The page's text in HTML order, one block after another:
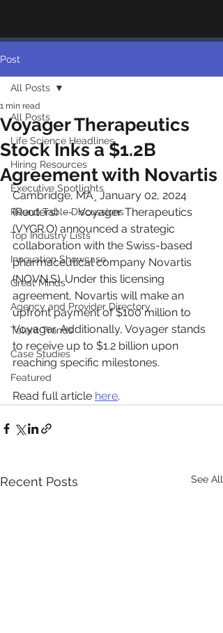
Post
All Posts
Life Science Headlines
Hiring Resources
Executive Spotlights
Round Table Discussions
Top Industry Lists
Innovation Showcase
Great Minds
Agency and Provider Directory
Talent Trends
Case Studies
Featured
All Posts
Voyager Therapeutics
Stock Inks a $1.2B
Agreement with Novartis
1 min read
Cambridge, MA¸ January 02, 2024
(Reuters)  --  Voyager Therapeutics
(VYGR.O) announced a strategic
collaboration with the Swiss-based
pharmaceutical company Novartis
(NOVN.S). Under this licensing
agreement, Novartis will make an
upfront payment of $100 million to
Voyager. Additionally, Voyager stands
to receive up to $1.2 billion upon
reaching specific milestones.
Read full article here.
Recent Posts See All